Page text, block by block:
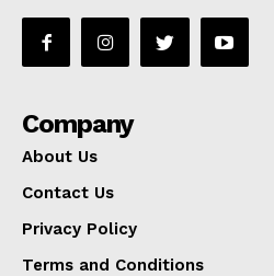
Company
About Us
Contact Us
Privacy Policy
Terms and Conditions